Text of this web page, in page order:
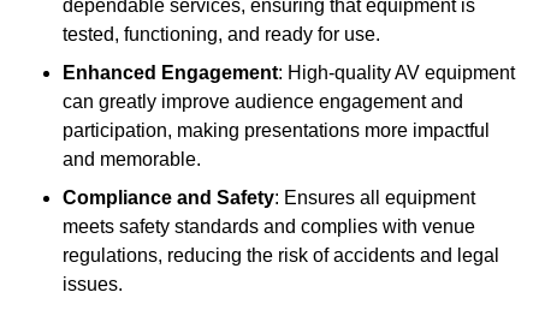
dependable services, ensuring that equipment is
tested, functioning, and ready for use.
Enhanced Engagement: High-quality AV equipment
can greatly improve audience engagement and
participation, making presentations more impactful
and memorable.
Compliance and Safety: Ensures all equipment
meets safety standards and complies with venue
regulations, reducing the risk of accidents and legal
issues.